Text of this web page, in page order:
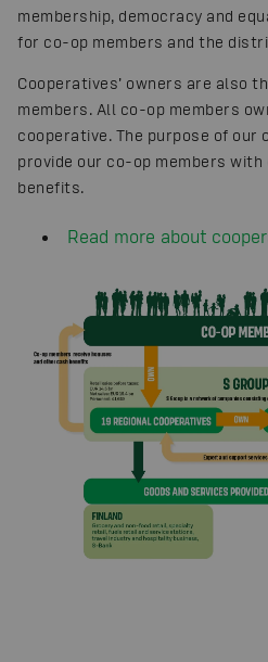
membership, democracy and
for co-op members and the
Cooperatives’ owners are also
members. All co-op members
cooperative. The purpose of
provide our co-op members
benefits.
Read more about